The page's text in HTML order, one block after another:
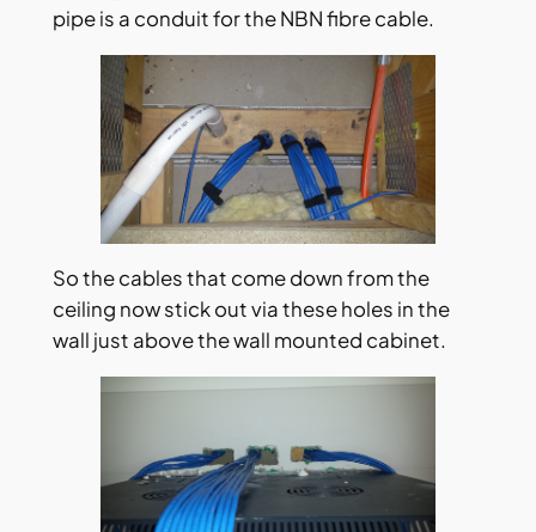
pipe is a conduit for the NBN fibre cable.
So the cables that come down from the
ceiling now stick out via these holes in the
wall just above the wall mounted cabinet.